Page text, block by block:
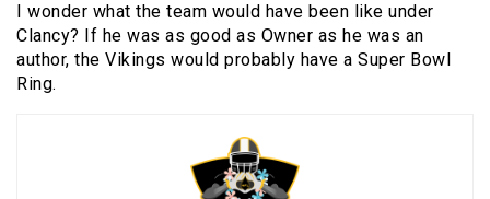
I wonder what the team would have been like under
Clancy? If he was as good as Owner as he was an
author, the Vikings would probably have a Super Bowl
Ring.